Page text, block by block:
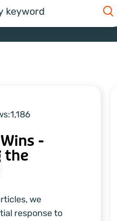
1,186
-
the
we
response to